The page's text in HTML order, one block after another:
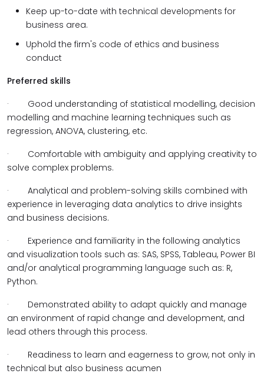
Keep up-to-date with technical developments for
business area.
Uphold the firm's code of ethics and business
conduct
Preferred skills
·
Good understanding of statistical modelling, decision
modelling and machine learning techniques such as
regression, ANOVA, clustering, etc.
·
Comfortable with ambiguity and applying creativity to
solve complex problems.
·
Analytical and problem-solving skills combined with
experience in leveraging data analytics to drive insights
and business decisions.
·
Experience and familiarity in the following analytics
and visualization tools such as: SAS, SPSS, Tableau, Power BI
and/or analytical programming language such as: R,
Python.
·
Demonstrated ability to adapt quickly and manage
an environment of rapid change and development, and
lead others through this process.
·
Readiness to learn and eagerness to grow, not only in
technical but also business acumen